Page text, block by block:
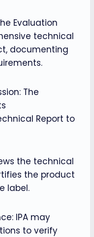
Evaluation
technical
documenting
The
Report to
the technical
the product
label.
IPA may
to verify